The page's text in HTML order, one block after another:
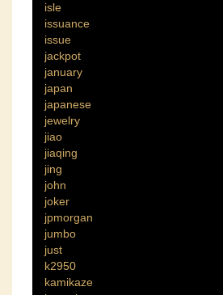
isle
issuance
issue
jackpot
january
japan
japanese
jewelry
jiao
jiaqing
jing
john
joker
jpmorgan
jumbo
just
k2950
kamikaze